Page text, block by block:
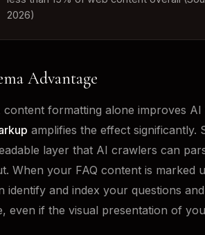
2026)
Advantage
content formatting alone improves AI
amplifies the effect significantly.
layer that AI crawlers can
When your FAQ content is marked
identify and index your questions
even if the visual presentation of